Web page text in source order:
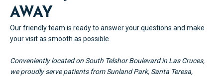
AWAY
Our friendly team is ready to answer your questions and make
your visit as smooth as possible.
Conveniently located on South Telshor Boulevard in Las Cruces,
we proudly serve patients from Sunland Park, Santa Teresa,